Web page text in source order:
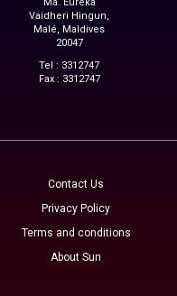
Vaidheri Hingun,
Malé, Maldives
20047
Tel : 3312747
Fax : 3312747
Contact Us
Privacy Policy
Terms and conditions
About Sun